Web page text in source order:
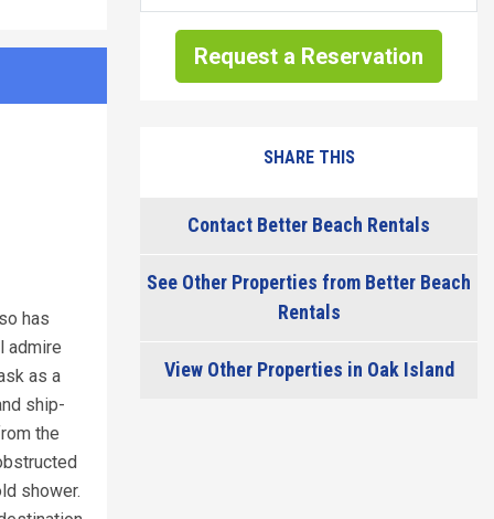
has
admire
as a
ship-
the
shower.
Request a Reservation
SHARE THIS
Contact Better Beach Rentals
See Other Properties from Better Beach
Rentals
View Other Properties in Oak Island